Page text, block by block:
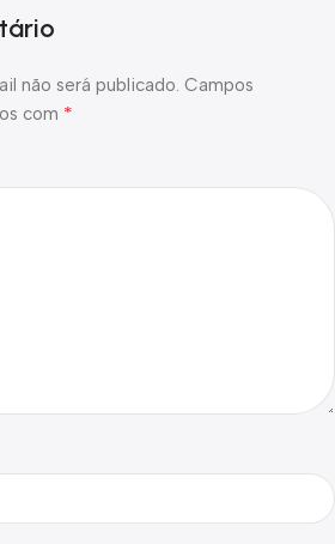
não será publicado. Campos
com *